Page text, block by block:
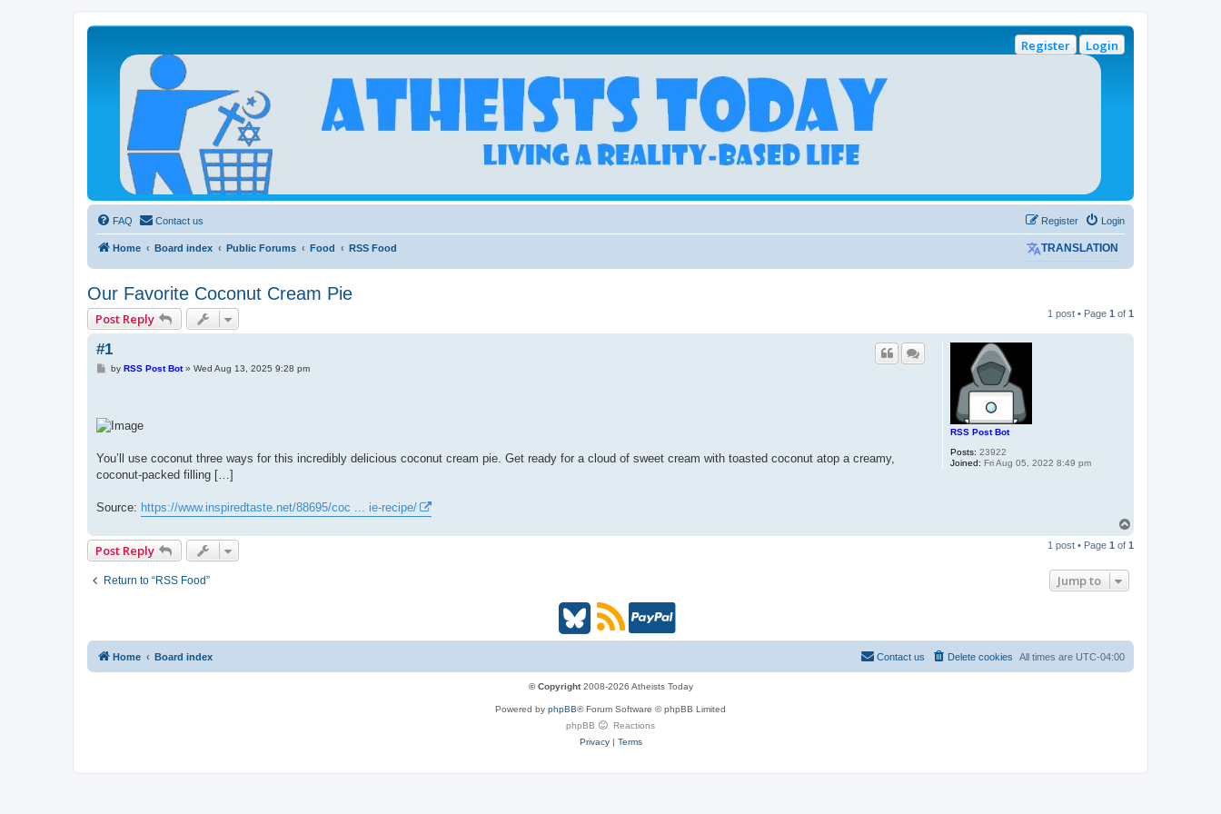
Login
Register
Atheists Today Community Forum
Living a reality-based life
FAQ Contact us Login
Register
Home Board index Public Forums Food RSS Food TRANSLATION
Our Favorite Coconut Cream Pie
Post Reply 1 post • Page 1 of 1
RSS Post Bot
Posts: 23922
Joined: Fri Aug 05, 2022 8:49 pm
#1
Pby RSS Post Bot» Wed Aug 13, 2025 9:28 pm
You’ll use coconut three ways for this incredibly delicious coconut cream pie. Get ready for a cloud of sweet cream with toasted coconut atop a creamy,
coconut-packed filling […]
Source: https://www.inspiredtaste.net/88695/coc ... ie-recipe/
p
Post Reply 1 post • Page 1 of 1
Return to “RSS Food” Jump to
B
u
R
S
(
P
y
P
Home Board index All times are UTC-04:00
Delete cookies
Contact us
© Copyright2008-2026 Atheists Today
Powered by phpBB® Forum Software © phpBB Limited
phpBB
Reactions
Privacy| Terms